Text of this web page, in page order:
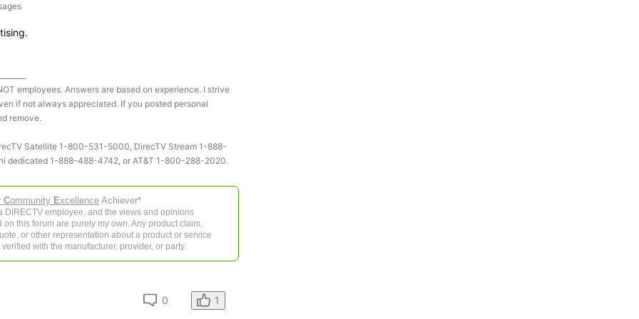
employees. Answers are based on experience. I strive
if not always appreciated. If you posted personal
remove.
Satellite 1-800-531-5000, DirecTV Stream 1-888-
dedicated 1-888-488-4742, or AT&T 1-800-288-2020.
Community ExcellenceAchiever*
DIRECTV employee, and the views and opinions
on this forum are purely my own. Any product claim,
or other representation about a product or service
with the manufacturer, provider, or party.
0 1